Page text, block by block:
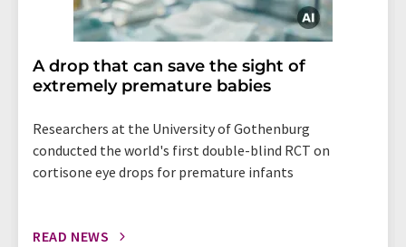
A drop that can save the sight of
extremely premature babies
Researchers at the University of Gothenburg
conducted the world's first double-blind RCT on
cortisone eye drops for premature infants
READ NEWS